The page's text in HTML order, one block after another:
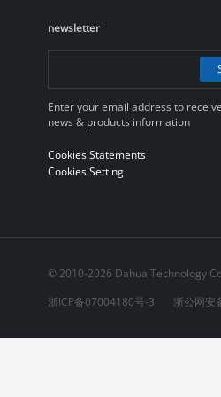
newsletter
Enter your email address to
news & products information
Cookies Statements
Cookies Setting
© 2010-2026 Dahua Technology
浙ICP备07004180号-3
浙公网安